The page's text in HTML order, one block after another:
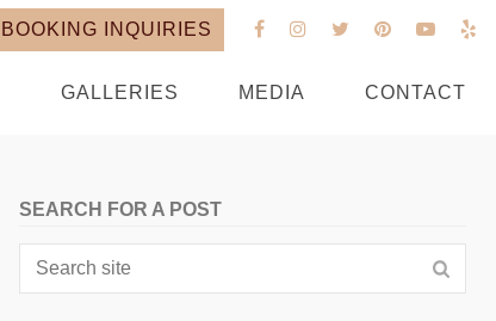
GALLERIES MEDIA CONTACT
BOOKING INQUIRIES
SEARCH FOR A POST